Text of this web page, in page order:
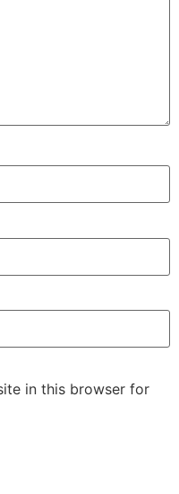
in this browser for